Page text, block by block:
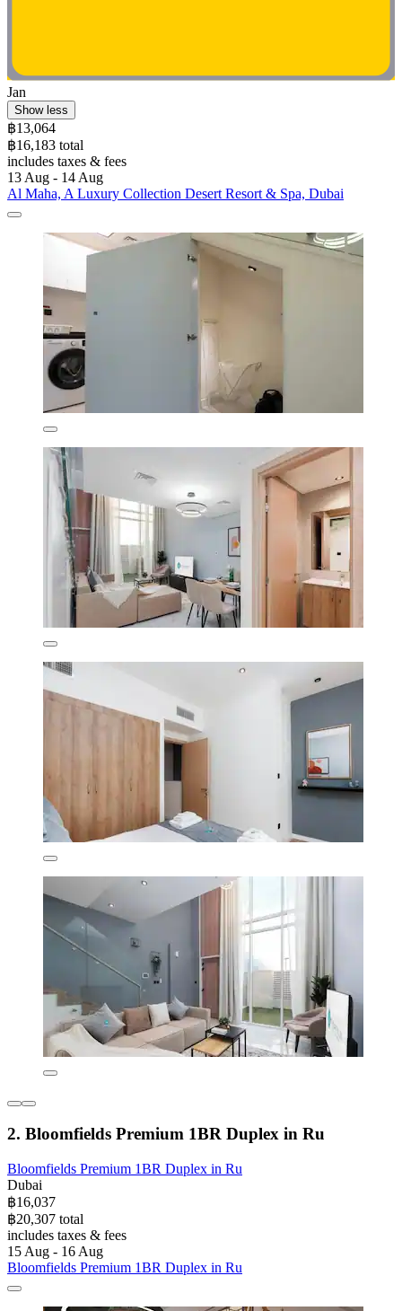
Jan
Show less
฿13,064
฿16,183 total
includes taxes & fees
13 Aug - 14 Aug
Al Maha, A Luxury Collection Desert Resort & Spa, Dubai
2. Bloomfields Premium 1BR Duplex in Ru
Bloomfields Premium 1BR Duplex in Ru
Dubai
฿16,037
฿20,307 total
includes taxes & fees
15 Aug - 16 Aug
Bloomfields Premium 1BR Duplex in Ru